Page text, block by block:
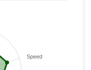
Speed